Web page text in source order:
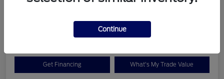
Get Financing What's My Trade Value
Continue